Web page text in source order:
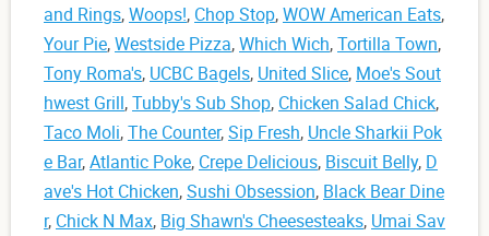
and Rings,Woops!, Chop Stop,WOW American Eats,
Your Pie,Westside Pizza,Which Wich,Tortilla Town,
Tony Roma's, UCBC Bagels, United Slice, Moe's Sout
hwest Grill,Tubby's Sub Shop, Chicken Salad Chick,
Taco Moli,The Counter,Sip Fresh, Uncle Sharkii Pok
e Bar,Atlantic Poke, Crepe Delicious, Biscuit Belly, D
ave's Hot Chicken,Sushi Obsession, Black Bear Dine
r, Chick N Max, Big Shawn's Cheesesteaks, Umai Sav